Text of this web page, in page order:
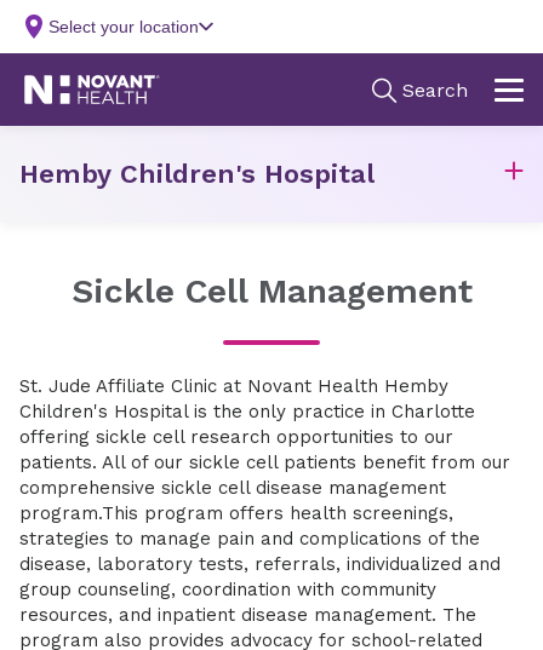
Hemby Children's Hospital
Sickle Cell Management
St. Jude Affiliate Clinic at Novant Health Hemby
Children's Hospital is the only practice in Charlotte
offering sickle cell research opportunities to our
patients. All of our sickle cell patients benefit from our
comprehensive sickle cell disease management
program.This program offers health screenings,
strategies to manage pain and complications of the
disease, laboratory tests, referrals, individualized and
group counseling, coordination with community
resources, and inpatient disease management. The
program also provides advocacy for school-related